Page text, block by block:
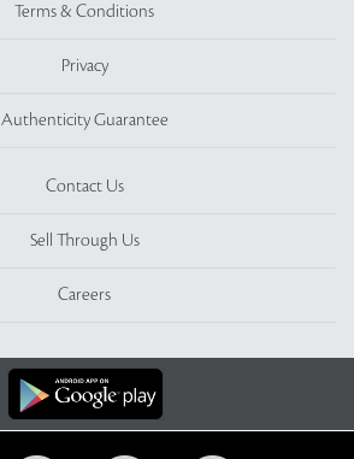
Terms & Conditions
Privacy
Authenticity Guarantee
Contact Us
Sell Through Us
Careers